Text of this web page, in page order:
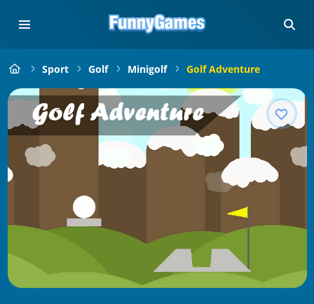
Sport Golf Minigolf Golf Adventure